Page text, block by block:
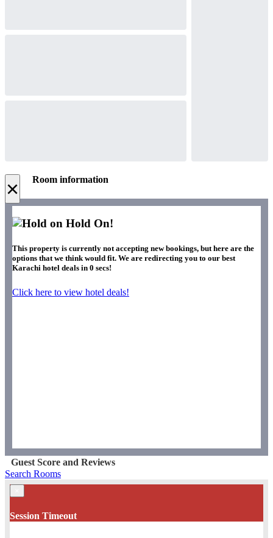
× Room information
Hold On!
This property is currently not accepting new bookings, but here are the
options that we think would fit. We are redirecting you to our best
Karachi hotel deals in 0 secs!
Click here to view hotel deals!
Guest Score and Reviews
Search Rooms
Session Timeout